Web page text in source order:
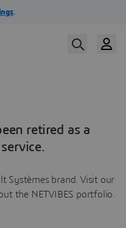
retired as a
Systèmes brand. Visit our
the NETVIBES portfolio.